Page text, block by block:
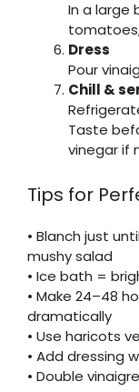
In a large
Dress
Pour
Chill &
Taste
vinegar if
Tips for
• Blanch just
mushy salad
• Ice bath =
• Make 24–48
dramatically
• Use haricots
• Add dressing
• Double